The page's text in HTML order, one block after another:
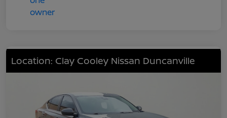
Location: Clay Cooley Nissan Duncanville